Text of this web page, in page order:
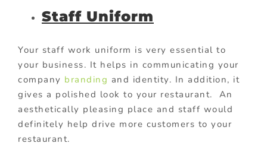
Staff Uniform
Your staff work uniform is very essential to
your business. It helps in communicating your
company branding and identity. In addition, it
gives a polished look to your restaurant. An
aesthetically pleasing place and staff would
definitely help drive more customers to your
restaurant.